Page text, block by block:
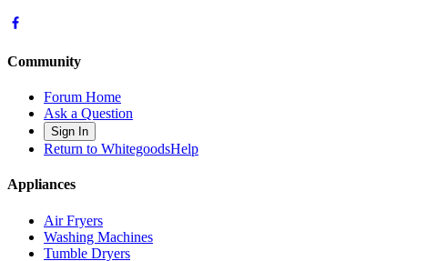
Community
Forum Home
Ask a Question
Sign In
Return to WhitegoodsHelp
Appliances
Air Fryers
Washing Machines
Tumble Dryers